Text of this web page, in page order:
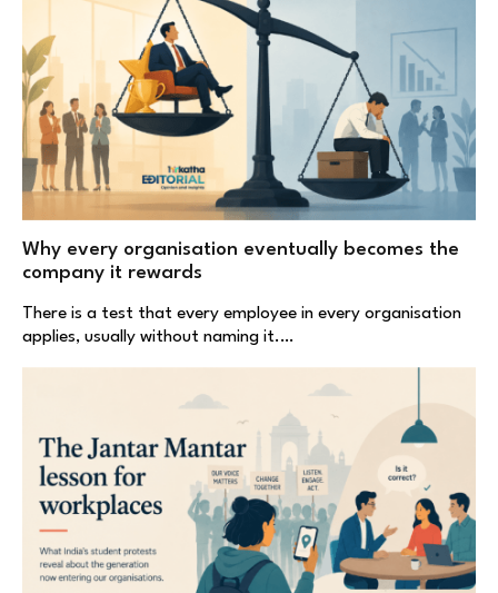
Why every organisation eventually becomes the
company it rewards
There is a test that every employee in every organisation
applies, usually without naming it.…